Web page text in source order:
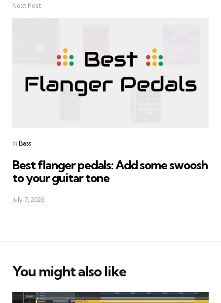
Next Post
Posted
inBass
Best flanger pedals: Add some swoosh
to your guitar tone
July 7, 2026
You might also like